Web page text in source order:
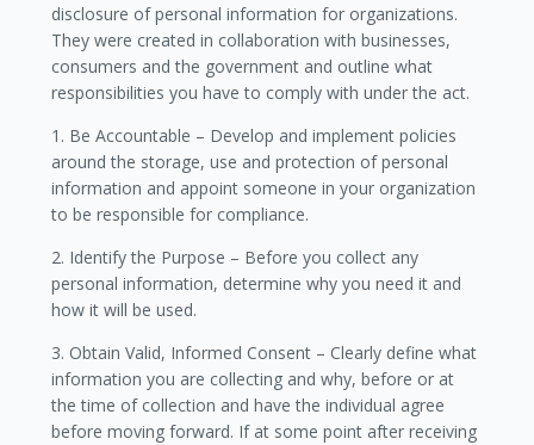
disclosure of personal information for organizations.
They were created in collaboration with businesses,
consumers and the government and outline what
responsibilities you have to comply with under the act.
1. Be Accountable – Develop and implement policies
around the storage, use and protection of personal
information and appoint someone in your organization
to be responsible for compliance.
2. Identify the Purpose – Before you collect any
personal information, determine why you need it and
how it will be used.
3. Obtain Valid, Informed Consent – Clearly define what
information you are collecting and why, before or at
the time of collection and have the individual agree
before moving forward. If at some point after receiving